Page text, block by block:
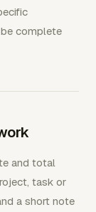
complete
and total
task or
a short note